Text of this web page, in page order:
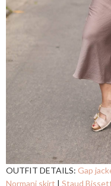
OUTFIT DETAILS: Gap
Normani skirt | Staud